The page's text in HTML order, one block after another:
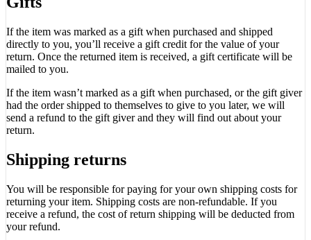
If the item was marked as a gift when purchased and shipped
directly to you, you’ll receive a gift credit for the value of your
return. Once the returned item is received, a gift certificate will be
mailed to you.
If the item wasn’t marked as a gift when purchased, or the gift giver
had the order shipped to themselves to give to you later, we will
send a refund to the gift giver and they will find out about your
return.
Shipping returns
You will be responsible for paying for your own shipping costs for
returning your item. Shipping costs are non-refundable. If you
receive a refund, the cost of return shipping will be deducted from
your refund.